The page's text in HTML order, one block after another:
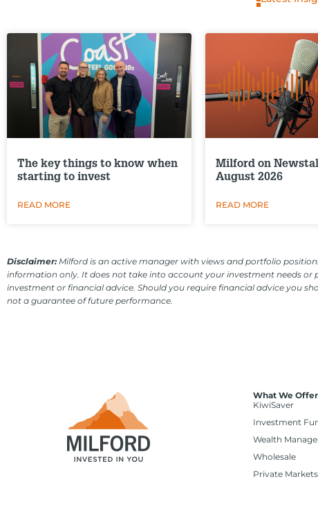
The key things to know when
starting to invest
READ MORE
Milford on
August 2026
READ MORE
Disclaimer: Milford is an active manager with views and portfolio
information only. It does not take into account your investment needs or
investment or financial advice. Should you require financial advice you
not a guarantee of future performance.
What We Offer
KiwiSaver
Investment
Wealth
Wholesale
Private Markets